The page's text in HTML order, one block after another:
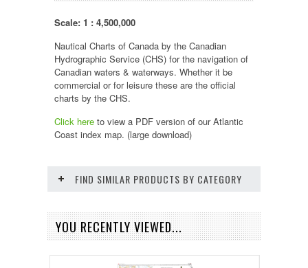
Scale: 1 : 4,500,000
Nautical Charts of Canada by the Canadian
Hydrographic Service (CHS) for the navigation of
Canadian waters & waterways. Whether it be
commercial or for leisure these are the official
charts by the CHS.
Click here to view a PDF version of ourAtlantic
Coast index map. (large download)
FIND SIMILAR PRODUCTS BY CATEGORY
YOU RECENTLY VIEWED...